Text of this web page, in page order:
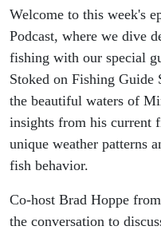
Welcome to this week's
Podcast, where we dive
fishing with our special
Stoked on Fishing Guide
the beautiful waters of
insights from his current
unique weather patterns
fish behavior.
Co-host Brad Hoppe
the conversation to